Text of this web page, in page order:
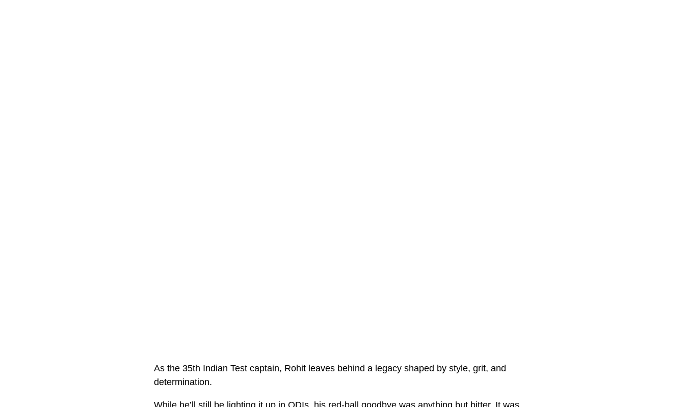
As the 35th Indian Test captain, Rohit leaves behind a legacy shaped by style, grit, and
determination.